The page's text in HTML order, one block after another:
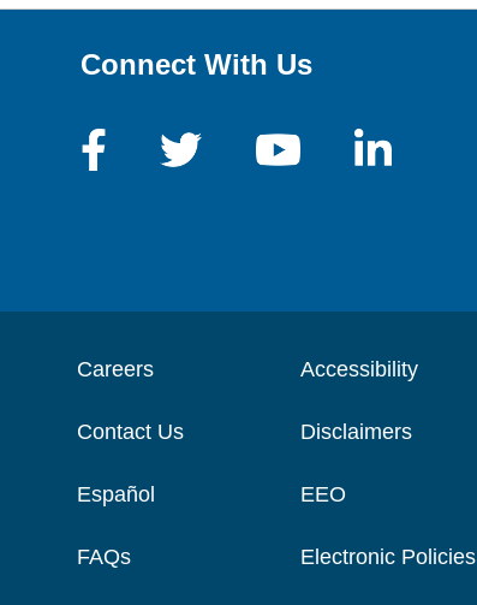
Connect With Us
Careers
Contact Us
Español
FAQs
Accessibility
Disclaimers
EEO
Electronic Policies